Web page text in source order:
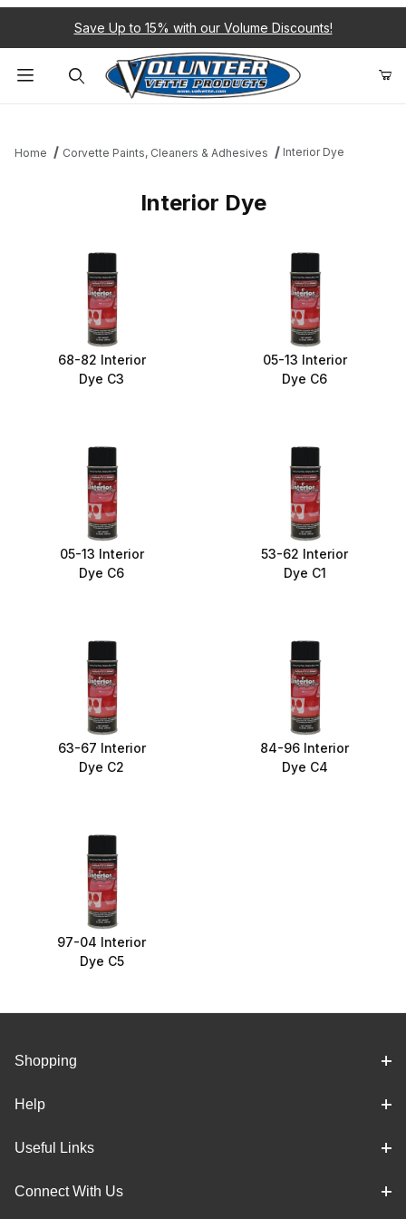
Save Up to 15% with our Volume Discounts!
Home Corvette Paints, Cleaners & Adhesives Interior Dye
Interior Dye
68-82 Interior
Dye C3
05-13 Interior
Dye C6
05-13 Interior
Dye C6
53-62 Interior
Dye C1
63-67 Interior
Dye C2
84-96 Interior
Dye C4
97-04 Interior
Dye C5
Shopping
Help
Useful Links
Connect With Us